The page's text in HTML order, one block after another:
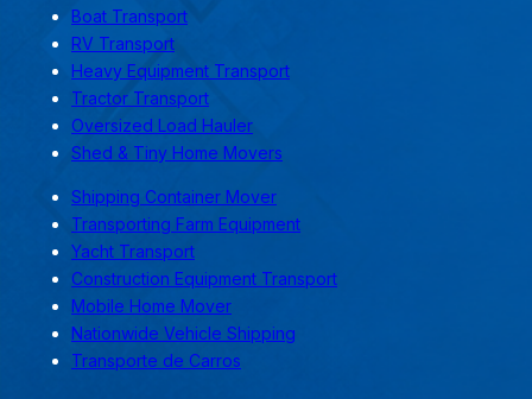
Boat Transport
RV Transport
Heavy Equipment Transport
Tractor Transport
Oversized Load Hauler
Shed & Tiny Home Movers
Shipping Container Mover
Transporting Farm Equipment
Yacht Transport
Construction Equipment Transport
Mobile Home Mover
Nationwide Vehicle Shipping
Transporte de Carros